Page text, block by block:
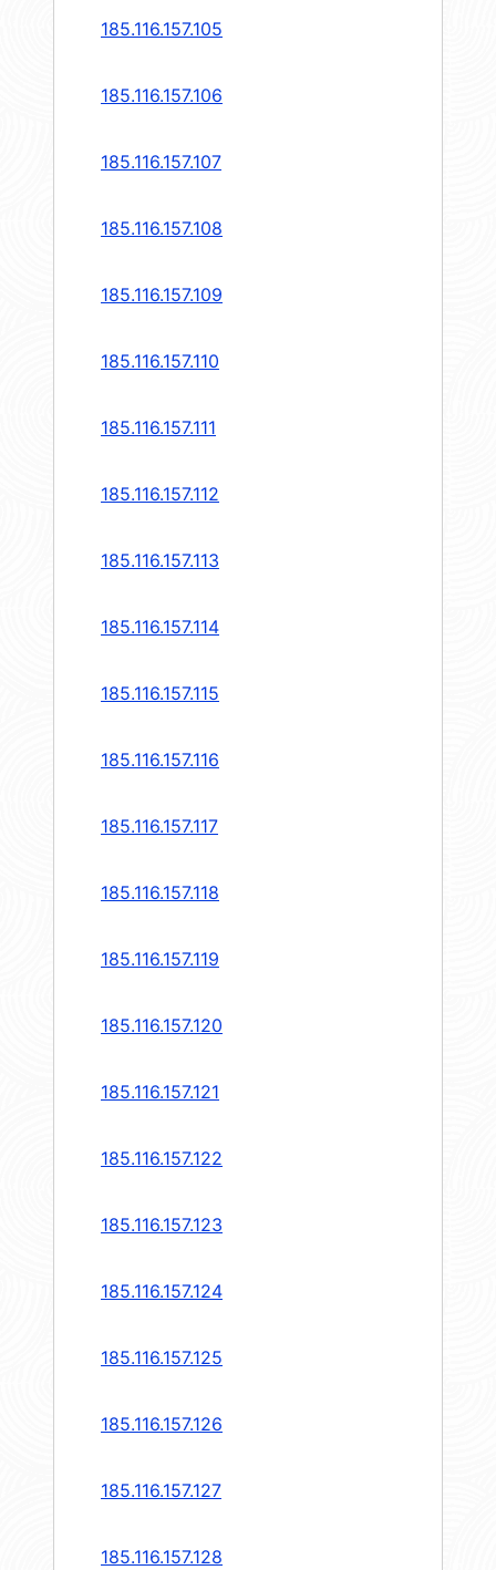
185.116.157.105
185.116.157.106
185.116.157.107
185.116.157.108
185.116.157.109
185.116.157.110
185.116.157.111
185.116.157.112
185.116.157.113
185.116.157.114
185.116.157.115
185.116.157.116
185.116.157.117
185.116.157.118
185.116.157.119
185.116.157.120
185.116.157.121
185.116.157.122
185.116.157.123
185.116.157.124
185.116.157.125
185.116.157.126
185.116.157.127
185.116.157.128